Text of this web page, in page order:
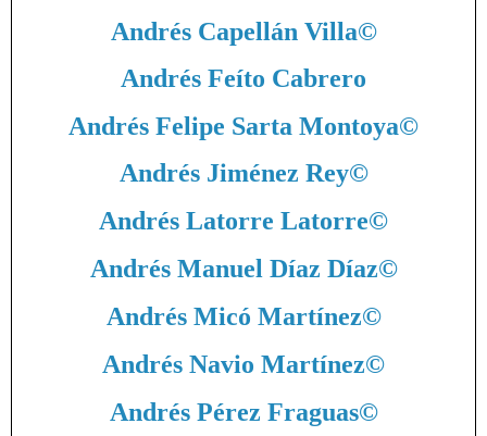
Andrés Capellán Villa©
Andrés Feíto Cabrero
Andrés Felipe Sarta Montoya©
Andrés Jiménez Rey©
Andrés Latorre Latorre©
Andrés Manuel Díaz Díaz©
Andrés Micó Martínez©
Andrés Navio Martínez©
Andrés Pérez Fraguas©